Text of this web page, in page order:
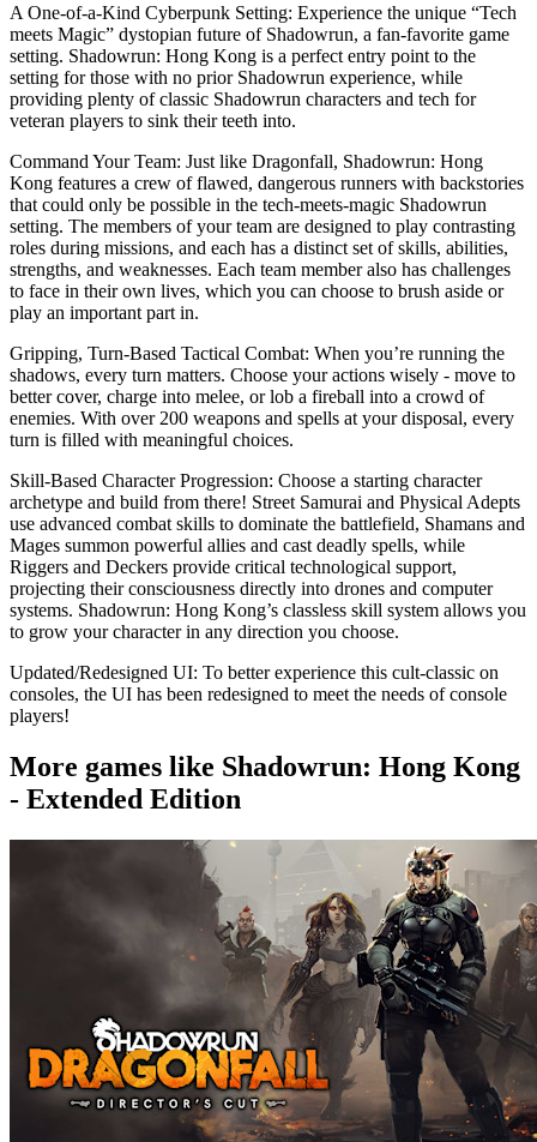
A One-of-a-Kind Cyberpunk Setting: Experience the unique “Tech
meets Magic” dystopian future of Shadowrun, a fan-favorite game
setting. Shadowrun: Hong Kong is a perfect entry point to the
setting for those with no prior Shadowrun experience, while
providing plenty of classic Shadowrun characters and tech for
veteran players to sink their teeth into.
Command Your Team: Just like Dragonfall, Shadowrun: Hong
Kong features a crew of flawed, dangerous runners with backstories
that could only be possible in the tech-meets-magic Shadowrun
setting. The members of your team are designed to play contrasting
roles during missions, and each has a distinct set of skills, abilities,
strengths, and weaknesses. Each team member also has challenges
to face in their own lives, which you can choose to brush aside or
play an important part in.
Gripping, Turn-Based Tactical Combat: When you’re running the
shadows, every turn matters. Choose your actions wisely - move to
better cover, charge into melee, or lob a fireball into a crowd of
enemies. With over 200 weapons and spells at your disposal, every
turn is filled with meaningful choices.
Skill-Based Character Progression: Choose a starting character
archetype and build from there! Street Samurai and Physical Adepts
use advanced combat skills to dominate the battlefield, Shamans and
Mages summon powerful allies and cast deadly spells, while
Riggers and Deckers provide critical technological support,
projecting their consciousness directly into drones and computer
systems. Shadowrun: Hong Kong’s classless skill system allows you
to grow your character in any direction you choose.
Updated/Redesigned UI: To better experience this cult-classic on
consoles, the UI has been redesigned to meet the needs of console
players!
More games like Shadowrun: Hong Kong
- Extended Edition